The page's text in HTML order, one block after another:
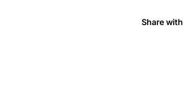
Share with